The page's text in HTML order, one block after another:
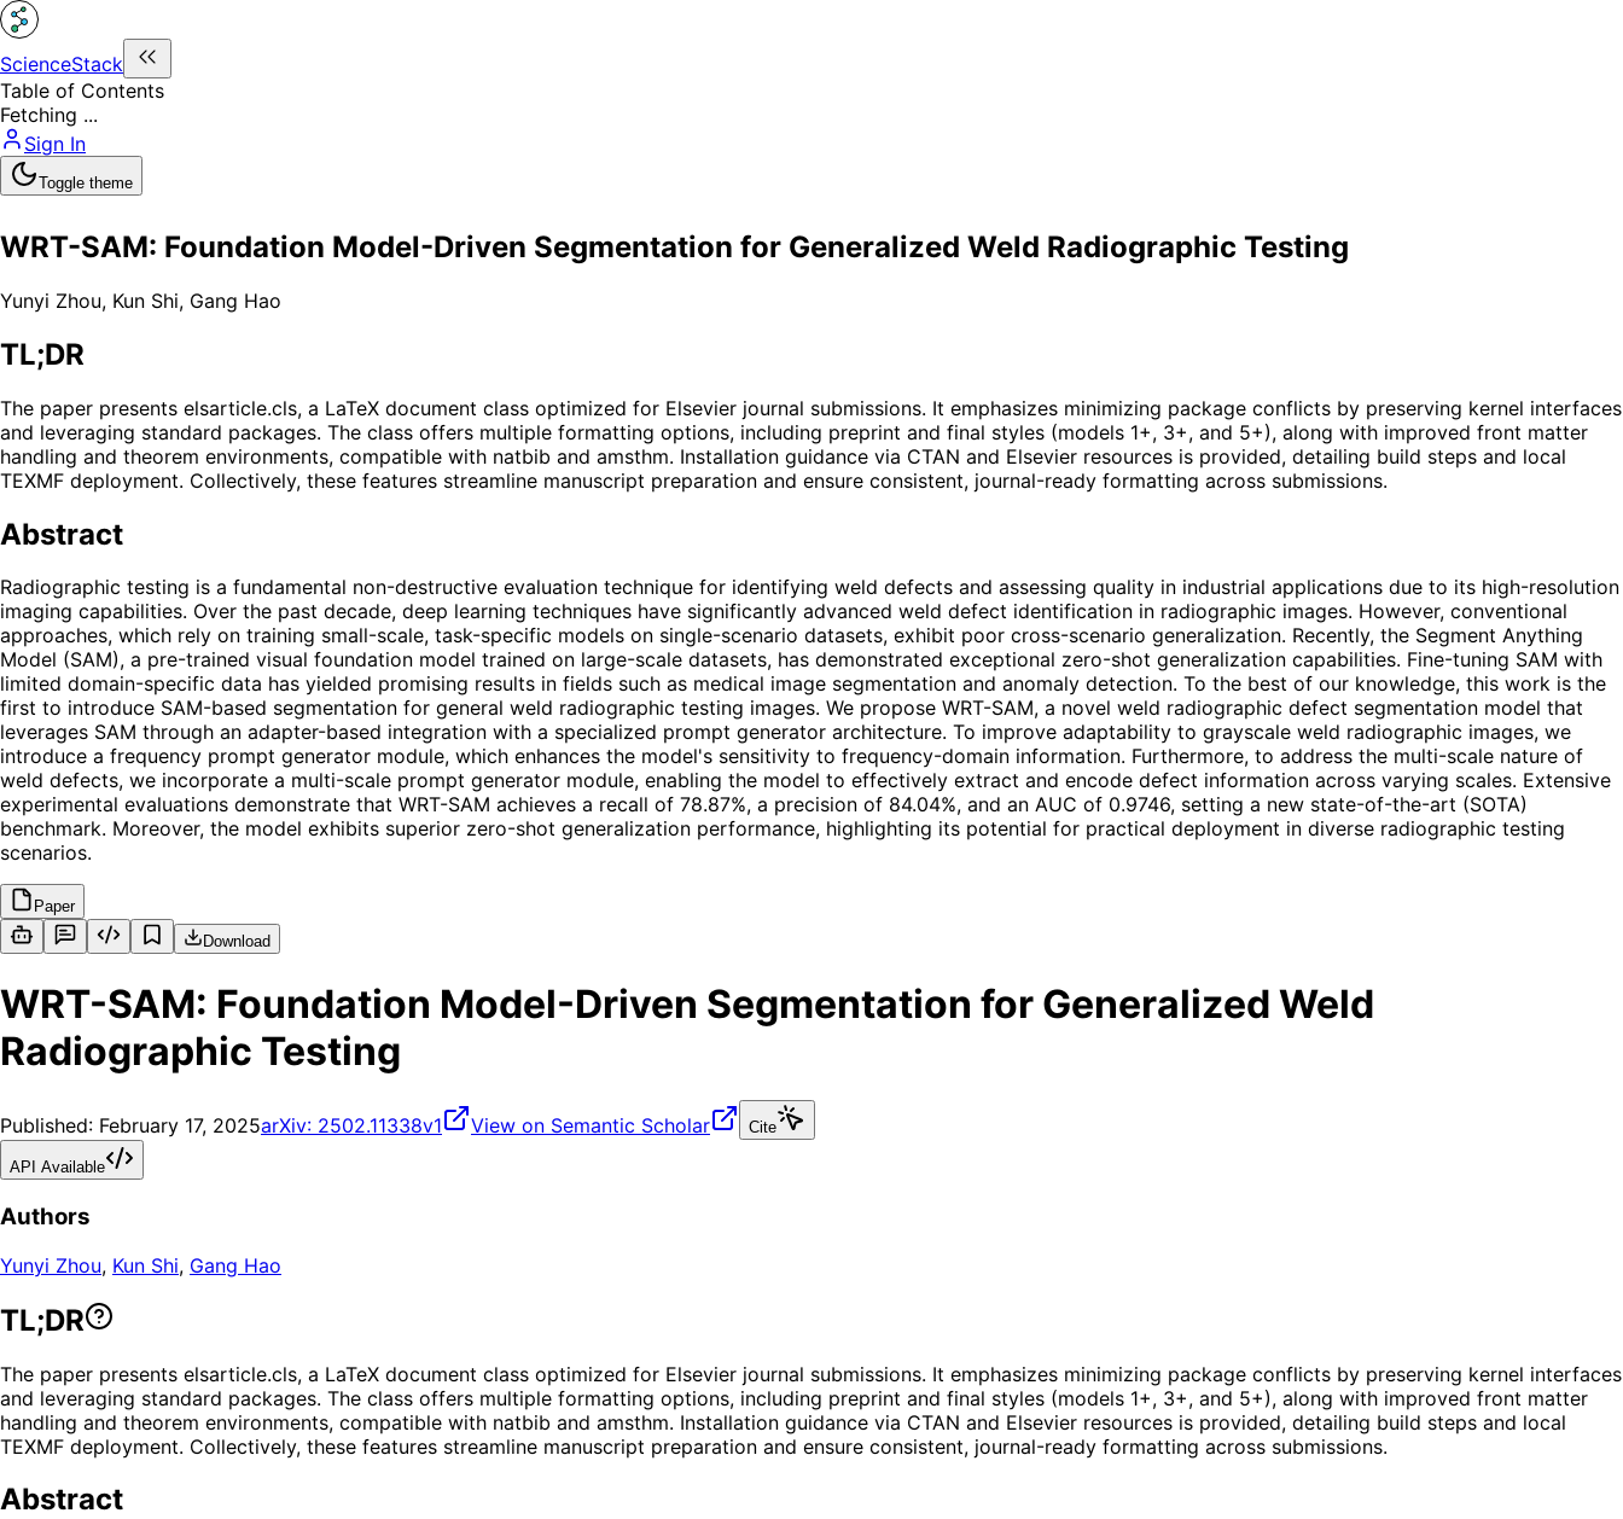
ScienceStack
Table of Contents
Fetching ...
Sign In
Toggle theme
WRT-SAM: Foundation Model-Driven Segmentation for Generalized Weld Radiographic Testing
Yunyi Zhou, Kun Shi, Gang Hao
TL;DR
The paper presents elsarticle.cls, a LaTeX document class optimized for Elsevier journal submissions. It emphasizes minimizing package conflicts by preserving kernel interfaces
and leveraging standard packages. The class offers multiple formatting options, including preprint and final styles (models 1+, 3+, and 5+), along with improved front matter
handling and theorem environments, compatible with natbib and amsthm. Installation guidance via CTAN and Elsevier resources is provided, detailing build steps and local
TEXMF deployment. Collectively, these features streamline manuscript preparation and ensure consistent, journal-ready formatting across submissions.
Abstract
Radiographic testing is a fundamental non-destructive evaluation technique for identifying weld defects and assessing quality in industrial applications due to its high-resolution
imaging capabilities. Over the past decade, deep learning techniques have significantly advanced weld defect identification in radiographic images. However, conventional
approaches, which rely on training small-scale, task-specific models on single-scenario datasets, exhibit poor cross-scenario generalization. Recently, the Segment Anything
Model (SAM), a pre-trained visual foundation model trained on large-scale datasets, has demonstrated exceptional zero-shot generalization capabilities. Fine-tuning SAM with
limited domain-specific data has yielded promising results in fields such as medical image segmentation and anomaly detection. To the best of our knowledge, this work is the
first to introduce SAM-based segmentation for general weld radiographic testing images. We propose WRT-SAM, a novel weld radiographic defect segmentation model that
leverages SAM through an adapter-based integration with a specialized prompt generator architecture. To improve adaptability to grayscale weld radiographic images, we
introduce a frequency prompt generator module, which enhances the model's sensitivity to frequency-domain information. Furthermore, to address the multi-scale nature of
weld defects, we incorporate a multi-scale prompt generator module, enabling the model to effectively extract and encode defect information across varying scales. Extensive
experimental evaluations demonstrate that WRT-SAM achieves a recall of 78.87%, a precision of 84.04%, and an AUC of 0.9746, setting a new state-of-the-art (SOTA)
benchmark. Moreover, the model exhibits superior zero-shot generalization performance, highlighting its potential for practical deployment in diverse radiographic testing
scenarios.
Paper
Download
WRT-SAM: Foundation Model-Driven Segmentation for Generalized Weld
Radiographic Testing
Published: February 17, 2025arXiv: 2502.11338v1 View on Semantic Scholar Cite
API Available
Authors
Yunyi Zhou, Kun Shi, Gang Hao
TL;DR
The paper presents elsarticle.cls, a LaTeX document class optimized for Elsevier journal submissions. It emphasizes minimizing package conflicts by preserving kernel interfaces
and leveraging standard packages. The class offers multiple formatting options, including preprint and final styles (models 1+, 3+, and 5+), along with improved front matter
handling and theorem environments, compatible with natbib and amsthm. Installation guidance via CTAN and Elsevier resources is provided, detailing build steps and local
TEXMF deployment. Collectively, these features streamline manuscript preparation and ensure consistent, journal-ready formatting across submissions.
Abstract